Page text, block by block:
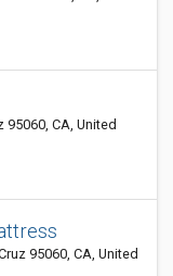
95060, CA, United
95060, CA, United